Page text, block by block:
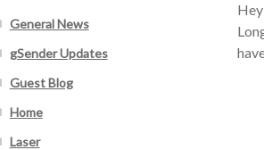
General News
gSender Updates
Guest Blog
Home
Laser